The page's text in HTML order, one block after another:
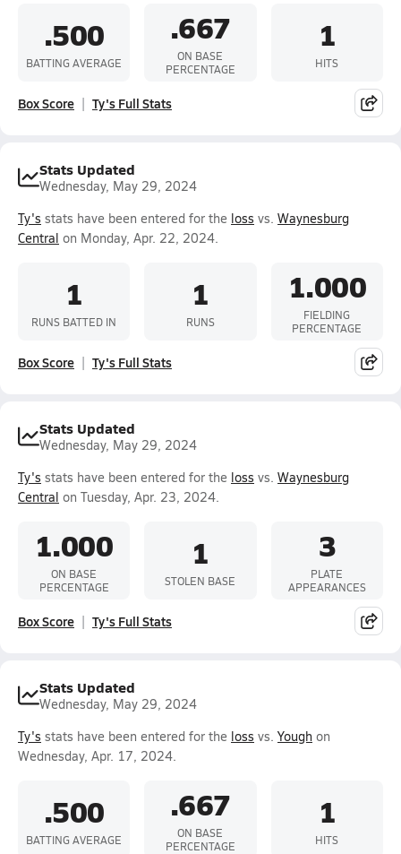
.500
BATTING AVERAGE
.667
ON BASE
PERCENTAGE
1
HITS
Box Score Ty's Full Stats
Stats Updated
Wednesday, May 29, 2024
Ty's stats have been entered for the loss vs. Waynesburg
Central on Monday, Apr. 22, 2024.
1
RUNS BATTED IN
1
RUNS
1.000
FIELDING
PERCENTAGE
Box Score Ty's Full Stats
Stats Updated
Wednesday, May 29, 2024
Ty's stats have been entered for the loss vs. Waynesburg
Central on Tuesday, Apr. 23, 2024.
1.000
ON BASE
PERCENTAGE
1
STOLEN BASE
3
PLATE
APPEARANCES
Box Score Ty's Full Stats
Stats Updated
Wednesday, May 29, 2024
Ty's stats have been entered for the loss vs. Yough on
Wednesday, Apr. 17, 2024.
.500
BATTING AVERAGE
.667
ON BASE
PERCENTAGE
1
HITS